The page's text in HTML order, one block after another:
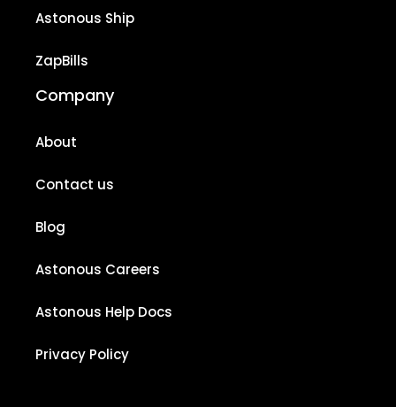
Astonous Ship
ZapBills
Company
About
Contact us
Blog
Astonous Careers
Astonous Help Docs
Privacy Policy